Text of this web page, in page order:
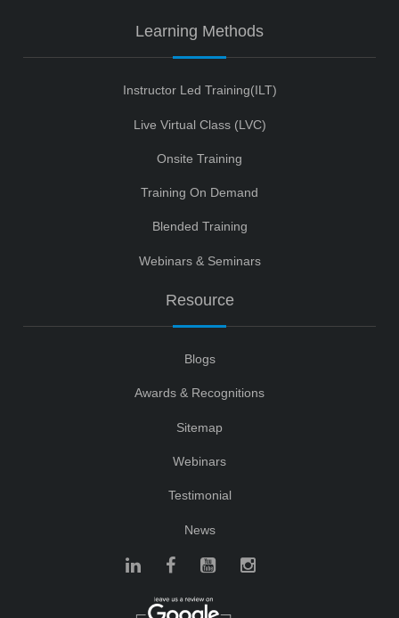
Learning Methods
Instructor Led Training(ILT)
Live Virtual Class (LVC)
Onsite Training
Training On Demand
Blended Training
Webinars & Seminars
Resource
Blogs
Awards & Recognitions
Sitemap
Webinars
Testimonial
News